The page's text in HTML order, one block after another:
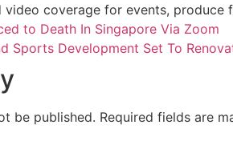
coverage for events,
to Death In Singapore Via Zoom
Sports Development Set To
be published. Required fields are